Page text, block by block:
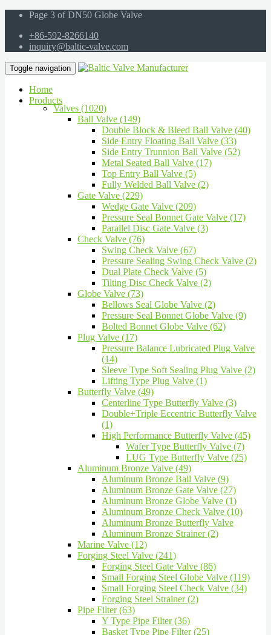
Page 3 of DN50 Globe Valve
+86-592-8266140
inquiry@baltic-valve.com
Toggle navigation
Home
Products
Valves (1020)
Ball Valve (149)
Double Block & Bleed Ball Valve (40)
Side Entry Floating Ball Valve (33)
Side Entry Trunnion Ball Valve (52)
Metal Seated Ball Valve (17)
Top Entry Ball Valve (5)
Fully Welded Ball Valve (2)
Gate Valve (229)
Wedge Gate Valve (209)
Pressure Seal Bonnet Gate Valve (17)
Parallel Disc Gate Valve (3)
Check Valve (76)
Swing Check Valve (67)
Pressure Sealing Swing Check Valve (2)
Dual Plate Check Valve (5)
Tilting Disc Check Valve (2)
Globe Valve (73)
Bellows Seal Globe Valve (2)
Pressure Seal Bonnet Globe Valve (9)
Bolted Bonnet Globe Valve (62)
Plug Valve (17)
Pressure Balance Lubricated Plug Valve
(14)
Sleeve Type Soft Sealing Plug Valve (2)
Lifting Type Plug Valve (1)
Butterfly Valve (49)
Centerline Type Butterfly Valve (3)
Double+Triple Eccentric Butterfly Valve
(1)
High Performance Butterfly Valve (45)
Wafer Type Butterfly Valve (7)
LUG Type Butterfly Valve (25)
Aluminum Bronze Valve (49)
Aluminum Bronze Ball Valve (9)
Aluminum Bronze Gate Valve (27)
Aluminum Bronze Globe Valve (1)
Aluminum Bronze Check Valve (10)
Aluminum Bronze Butterfly Valve
Aluminum Bronze Strainer (2)
Marine Valve (12)
Forging Steel Valve (241)
Forging Steel Gate Valve (86)
Small Forging Steel Globe Valve (119)
Small Forging Steel Check Valve (34)
Forging Steel Strainer (2)
Pipe Filter (63)
Y Type Pipe Filter (36)
Basket Type Pipe Filter (25)